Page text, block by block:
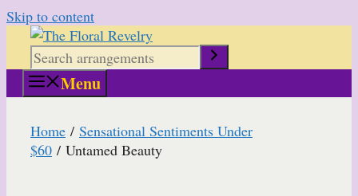
Skip to content
Menu
Home / Sensational Sentiments Under
$60 / Untamed Beauty